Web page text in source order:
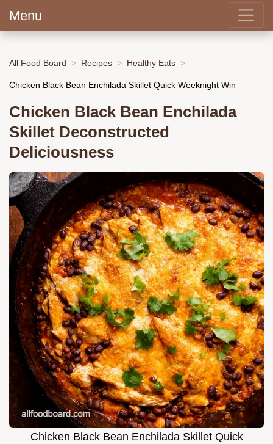
Menu
All Food Board Recipes Healthy Eats
Chicken Black Bean Enchilada Skillet Quick Weeknight Win
Chicken Black Bean Enchilada
Skillet Deconstructed
Deliciousness
Chicken Black Bean Enchilada Skillet Quick